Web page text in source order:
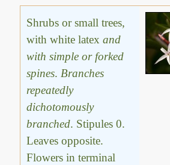
Shrubs or small trees,
with white latexand
with simple or forked
spines. Branches
repeatedly
dichotomously
branched. Stipules 0.
Leaves opposite.
Flowers in terminal